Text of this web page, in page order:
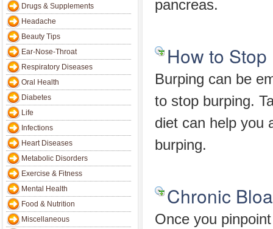
Drugs & Supplements
Headache
Beauty Tips
Ear-Nose-Throat
Respiratory Diseases
Oral Health
Diabetes
Life
Infections
Heart Diseases
Metabolic Disorders
Exercise & Fitness
Mental Health
Food & Nutrition
Miscellaneous
pancreas.
How to
Burping can be
to stop burping.
diet can help you
burping.
Chronic
Once you